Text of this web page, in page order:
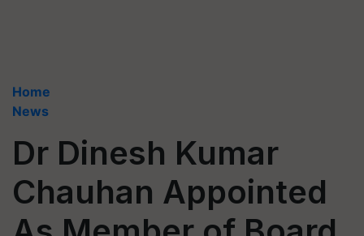
Home
News
Dr Dinesh Kumar
Chauhan Appointed